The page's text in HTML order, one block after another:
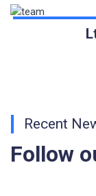
CONSENT
Health
Recent
Follow